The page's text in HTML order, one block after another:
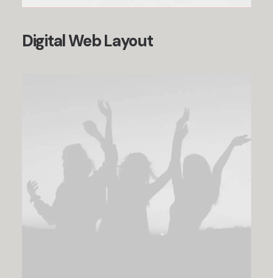
Digital Web Layout